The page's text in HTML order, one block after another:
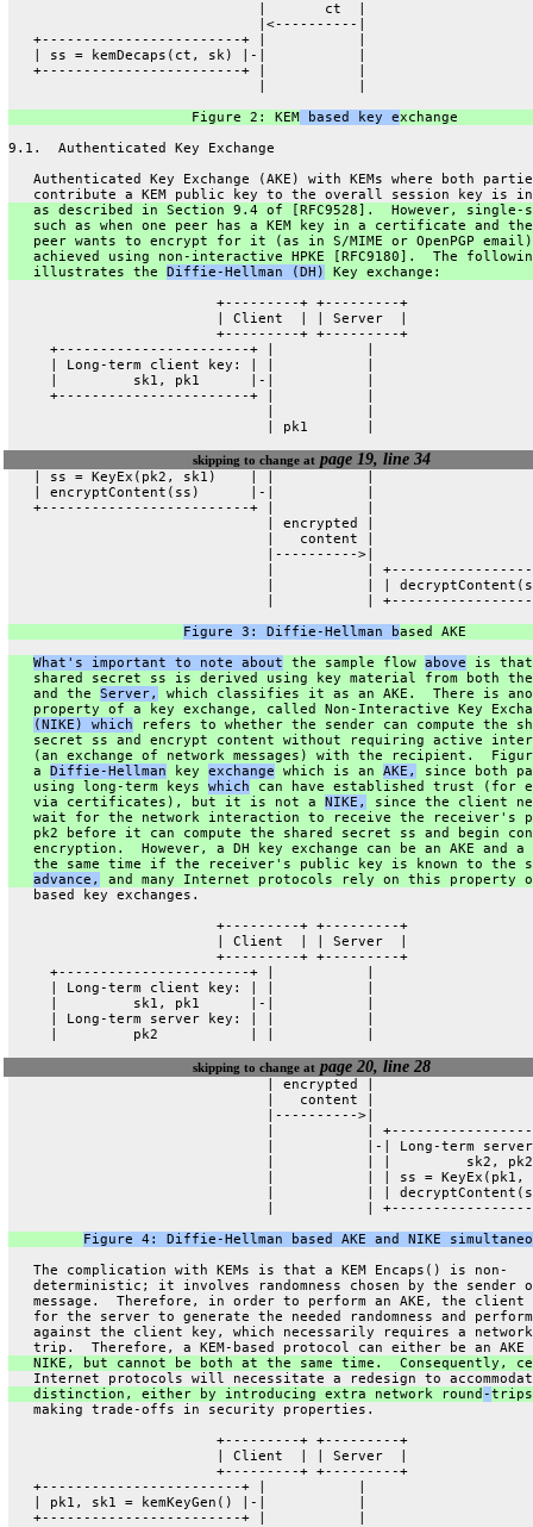
                              |       ct  |
                              |<----------|
   +------------------------+ |           |
   | ss = kemDecaps(ct, sk) |-|           |
   +------------------------+ |           |
                      Figure 2: KEM
based key exchange
9.1.  Authenticated Key Exchange
Authenticated Key Exchange (AKE) with KEMs where both
contribute a KEM public key to the overall session key is
as described in Section 9.4 of [RFC9528].  However, single-
such as when one peer has a KEM key in a certificate and
peer wants to encrypt for it (as in S/MIME or OpenPGP
achieved using non-interactive HPKE [RFC9180].  The
   illustrates the
Diffie-Hellman (DH)
Key exchange:
                         +---------+ +---------+
                         | Client  | | Server  |
                         +---------+ +---------+
     +-----------------------+ |           |
     | Long-term client key: | |           |
     |         sk1, pk1      |-|           |
     +-----------------------+ |           |
                               | pk1       |
skipping to change at page 19, line 34
   | ss = KeyEx(pk2, sk1)    | |           |
   | encryptContent(ss)      |-|           |
   +-------------------------+ |           |
                               | encrypted |
                               |   content |
                               |---------->|
|           |
|           | |
|           |
Figure 3: Diffie-Hellman based AKE
What's important to note about the sample flow above is
shared secret ss is derived using key material from both
   and the
Server,
which classifies it as an AKE.  There is
property of a key exchange, called Non-Interactive Key
(NIKE) which refers to whether the sender can compute the
secret ss and encrypt content without requiring active
(an exchange of network messages) with the recipient.
   a
Diffie-Hellman key exchange which is an AKE,
since both
   using long-term keys
which can have established trust (for
   via certificates), but it is not a
NIKE,
since the client
wait for the network interaction to receive the receiver's
pk2 before it can compute the shared secret ss and begin
encryption.  However, a DH key exchange can be an AKE and a
the same time if the receiver's public key is known to the
advance,
and many Internet protocols rely on this property
   based key exchanges.
                         +---------+ +---------+
                         | Client  | | Server  |
                         +---------+ +---------+
     +-----------------------+ |           |
     | Long-term client key: | |           |
     |         sk1, pk1      |-|           |
     | Long-term server key: | |           |
     |         pk2           | |           |
skipping to change at page 20, line 28
                               | encrypted |
                               |   content |
                               |---------->|
|           |
|           |-| Long-term
|           | |         sk2,
|           | | ss = KeyEx(pk1,
|           | |
|           |
Figure 4: Diffie-Hellman based AKE and NIKE
   The complication with KEMs is that a KEM Encaps() is non-
deterministic; it involves randomness chosen by the sender
message.  Therefore, in order to perform an AKE, the client
for the server to generate the needed randomness and
against the client key, which necessarily requires a
trip.  Therefore, a KEM-based protocol can either be an AKE
NIKE, but cannot be both at the same time.  Consequently,
Internet protocols will necessitate a redesign to
   distinction, either by introducing extra network round
-
   making trade-offs in security properties.
                         +---------+ +---------+
                         | Client  | | Server  |
                         +---------+ +---------+
   +------------------------+ |           |
   | pk1, sk1 = kemKeyGen() |-|           |
   +------------------------+ |           |